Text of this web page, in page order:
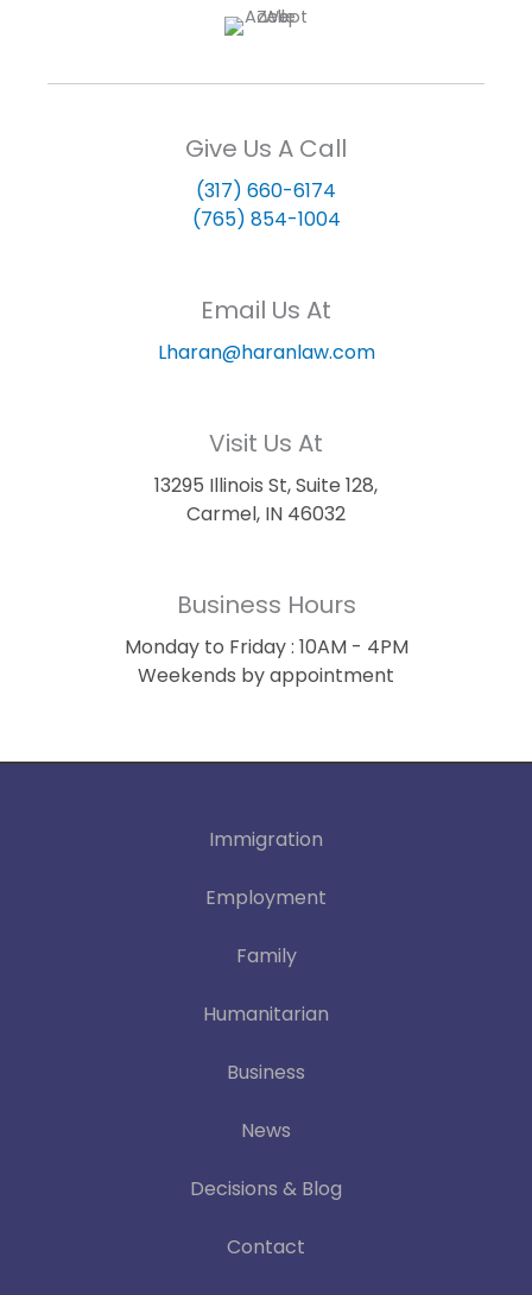
Give Us A Call
(317) 660-6174
(765) 854-1004
Email Us At
Lharan@haranlaw.com
Visit Us At
13295 Illinois St, Suite 128,
Carmel, IN 46032
Business Hours
Monday to Friday : 10AM - 4PM
Weekends by appointment
Immigration
Employment
Family
Humanitarian
Business
News
Decisions & Blog
Contact